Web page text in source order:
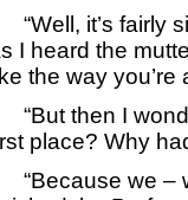
“Well, it’s fairly
I heard the
the way
“But then I
place? Why
“Because we –